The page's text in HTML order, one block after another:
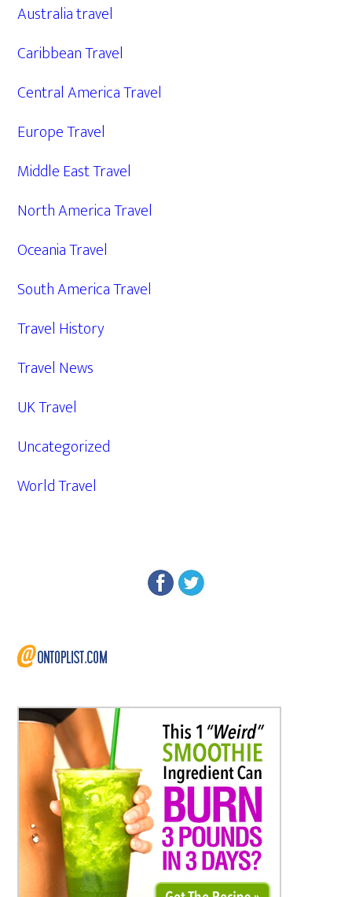
Australia travel
Caribbean Travel
Central America Travel
Europe Travel
Middle East Travel
North America Travel
Oceania Travel
South America Travel
Travel History
Travel News
UK Travel
Uncategorized
World Travel